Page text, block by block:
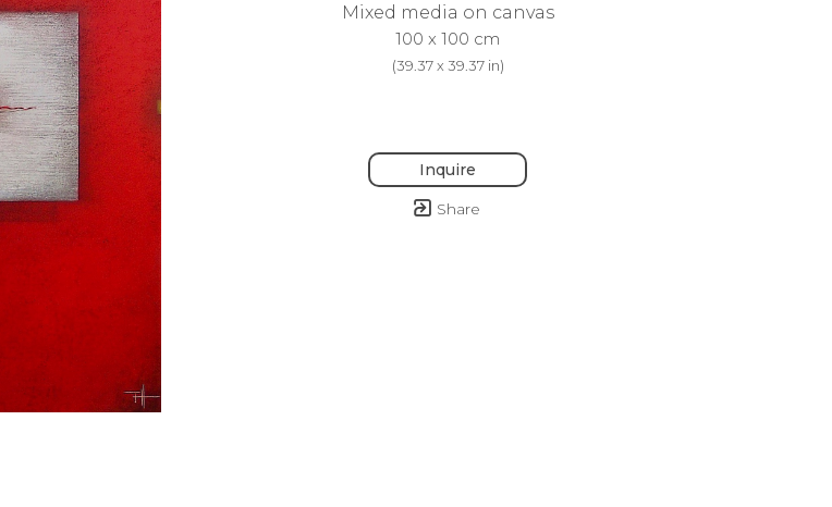
Mixed media on canvas
100 x 100 cm
(39.37 x 39.37 in)
Inquire
Share